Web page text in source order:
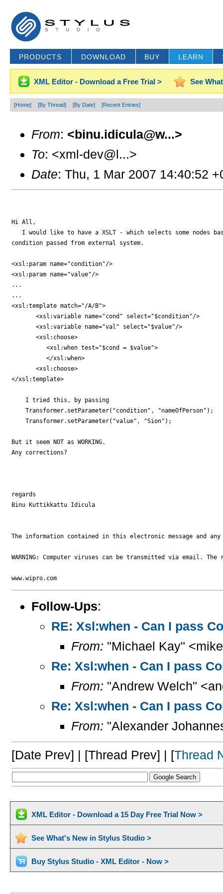
PRODUCTS DOWNLOAD BUY LEARN
XML Editor - Download a Free Trial > See
[Home] [By Thread] [By Date] [Recent Entries]
From: <binu.idicula@w...>
To: <xml-dev@l...>
Date: Thu, 1 Mar 2007 14:40:52
Hi All,
I would like to have a XSLT - which selects some nodes
condition passed from external system.
<xsl:param name="condition"/>
<xsl:param name="value"/>
...
...
<xsl:template match="/A/B">
       <xsl:variable name="cond" select="$condition"/>
       <xsl:variable name="val" select="$value"/>
       <xsl:choose>
          <xsl:when test="$cond = $value">
          </xsl:when>
       <xsl:choose>
</xsl:template>
    I tried this, by passing
    Transformer.setParameter("condition", "nameOfPerson");
    Transformer.setParameter("value", "Sion");
But it seem NOT as WORKING.
Any corrections?
regards
Binu Kuttikkattu Idicula
The information contained in this electronic message and
WARNING: Computer viruses can be transmitted via email.
www.wipro.com
Follow-Ups:
RE: Xsl:when - Can I pass
From: "Michael Kay"
Re: Xsl:when - Can I pass
From: "Andrew Welch"
Re: Xsl:when - Can I pass
From: "Alexander
[Date Prev] | [Thread Prev] | [Thread
XML Editor - Download a 15 Day Free Trial Now >
See What's New in Stylus Studio >
Buy Stylus Studio - XML Editor - Now >